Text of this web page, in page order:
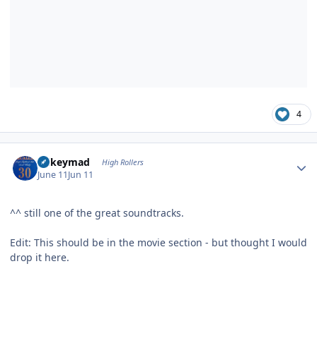
4
mikeymad High Rollers
June 11Jun 11
^^ still one of the great soundtracks.
Edit: This should be in the movie section - but thought I would
drop it here.